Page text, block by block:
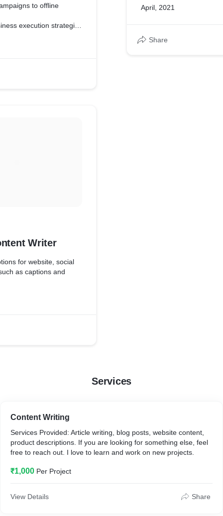
to offline
execution strategies
Writer
for website, social
as captions and
April, 2021
Share
Services
Content Writing
Services Provided: Article writing, blog posts, website content,
product descriptions. If you are looking for something else, feel
free to reach out. I love to learn and work on new projects.
₹1,000 Per Project
View Details Share